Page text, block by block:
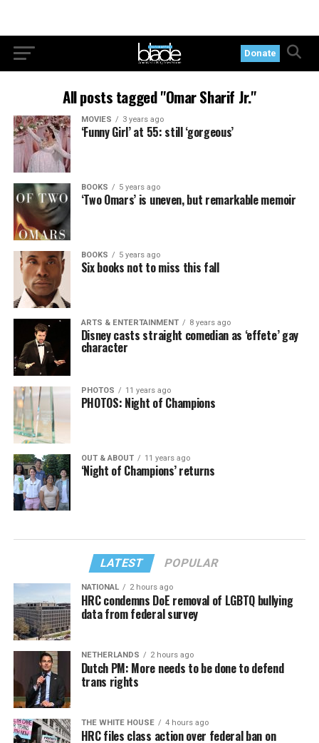
Donate
All posts tagged "Omar Sharif Jr."
MOVIES 3 years ago
‘Funny Girl’ at 55: still ‘gorgeous’
BOOKS 5 years ago
‘Two Omars’ is uneven, but remarkable memoir
BOOKS 5 years ago
Six books not to miss this fall
ARTS & ENTERTAINMENT 8 years ago
Disney casts straight comedian as ‘effete’ gay
character
PHOTOS 11 years ago
PHOTOS: Night of Champions
OUT & ABOUT 11 years ago
‘Night of Champions’ returns
LATEST POPULAR
NATIONAL 2 hours ago
HRC condemns DoE removal of LGBTQ bullying
data from federal survey
NETHERLANDS 2 hours ago
Dutch PM: More needs to be done to defend
trans rights
THE WHITE HOUSE 4 hours ago
HRC files class action over federal ban on